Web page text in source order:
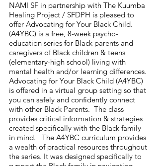
NAMI SF in partnership with The Kuumba
Healing Project / SFDPH is pleased to
offer Advocating for Your Black Child.
(A4YBC) is a free, 8-week psycho-
education series for Black parents and
caregivers of Black children & teens
(elementary-high school) living with
mental health and/or learning differences.
Advocating for Your Black Child (A4YBC)
is offered in a virtual group setting so that
you can safely and confidently connect
with other Black Parents. The class
provides critical information & strategies
created specifically with the Black family
in mind. The A4YBC curriculum provides
a wealth of practical resources throughout
the series. It was designed specifically to